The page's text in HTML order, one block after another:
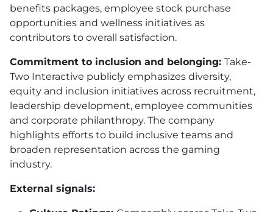
benefits packages, employee stock purchase
opportunities and wellness initiatives as
contributors to overall satisfaction.
Commitment to inclusion and belonging: Take-
Two Interactive publicly emphasizes diversity,
equity and inclusion initiatives across recruitment,
leadership development, employee communities
and corporate philanthropy. The company
highlights efforts to build inclusive teams and
broaden representation across the gaming
industry.
External signals: